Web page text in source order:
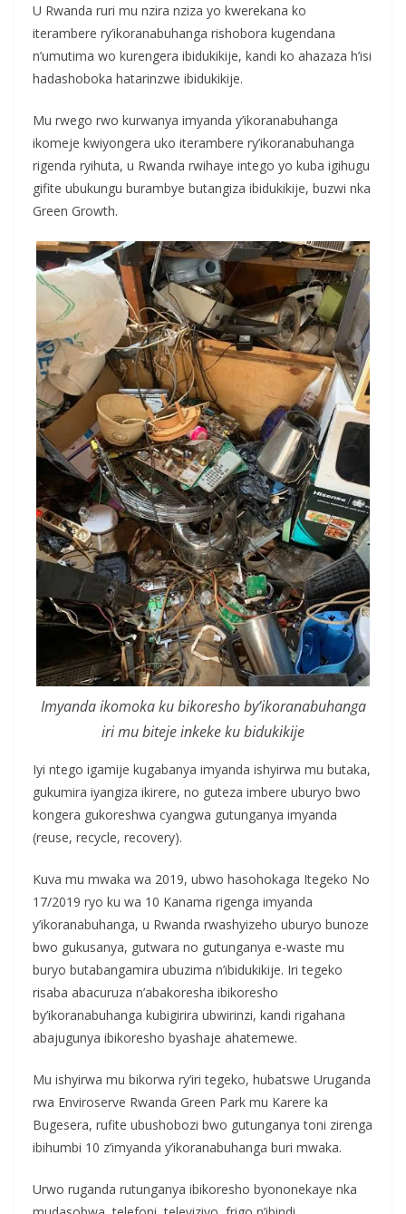
U Rwanda ruri mu nzira nziza yo kwerekana ko
iterambere ry’ikoranabuhanga rishobora kugendana
n’umutima wo kurengera ibidukikije, kandi ko ahazaza h’isi
hadashoboka hatarinzwe ibidukikije.
Mu rwego rwo kurwanya imyanda y’ikoranabuhanga
ikomeje kwiyongera uko iterambere ry’ikoranabuhanga
rigenda ryihuta, u Rwanda rwihaye intego yo kuba igihugu
gifite ubukungu burambye butangiza ibidukikije, buzwi nka
Green Growth.
Imyanda ikomoka ku bikoresho by’ikoranabuhanga
iri mu biteje inkeke ku bidukikije
Iyi ntego igamije kugabanya imyanda ishyirwa mu butaka,
gukumira iyangiza ikirere, no guteza imbere uburyo bwo
kongera gukoreshwa cyangwa gutunganya imyanda
(reuse, recycle, recovery).
Kuva mu mwaka wa 2019, ubwo hasohokaga Itegeko No
17/2019 ryo ku wa 10 Kanama rigenga imyanda
y’ikoranabuhanga, u Rwanda rwashyizeho uburyo bunoze
bwo gukusanya, gutwara no gutunganya e-waste mu
buryo butabangamira ubuzima n’ibidukikije. Iri tegeko
risaba abacuruza n’abakoresha ibikoresho
by’ikoranabuhanga kubigirira ubwirinzi, kandi rigahana
abajugunya ibikoresho byashaje ahatemewe.
Mu ishyirwa mu bikorwa ry’iri tegeko, hubatswe Uruganda
rwa Enviroserve Rwanda Green Park mu Karere ka
Bugesera, rufite ubushobozi bwo gutunganya toni zirenga
ibihumbi 10 z’imyanda y’ikoranabuhanga buri mwaka.
Urwo ruganda rutunganya ibikoresho byononekaye nka